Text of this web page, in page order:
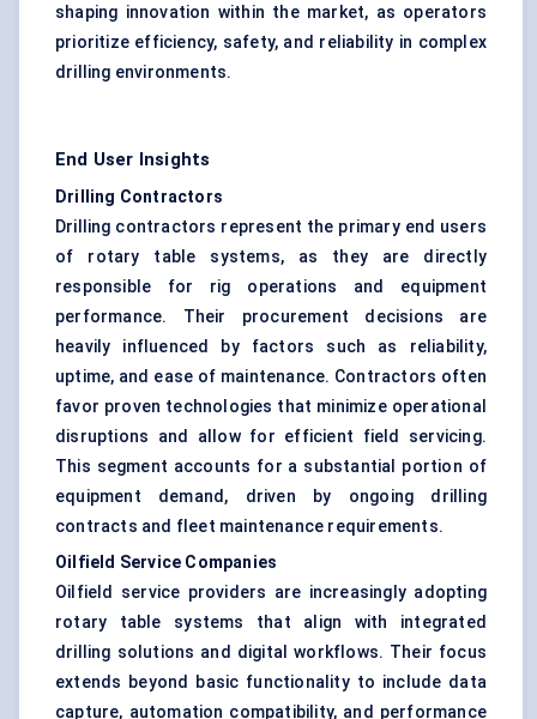
shaping innovation within the market, as operators
prioritize efficiency, safety, and reliability in complex
drilling environments.
End User Insights
Drilling Contractors
Drilling contractors represent the primary end users
of rotary table systems, as they are directly
responsible for rig operations and equipment
performance. Their procurement decisions are
heavily influenced by factors such as reliability,
uptime, and ease of maintenance. Contractors often
favor proven technologies that minimize operational
disruptions and allow for efficient field servicing.
This segment accounts for a substantial portion of
equipment demand, driven by ongoing drilling
contracts and fleet maintenance requirements.
Oilfield Service Companies
Oilfield service providers are increasingly adopting
rotary table systems that align with integrated
drilling solutions and digital workflows. Their focus
extends beyond basic functionality to include data
capture, automation compatibility, and performance